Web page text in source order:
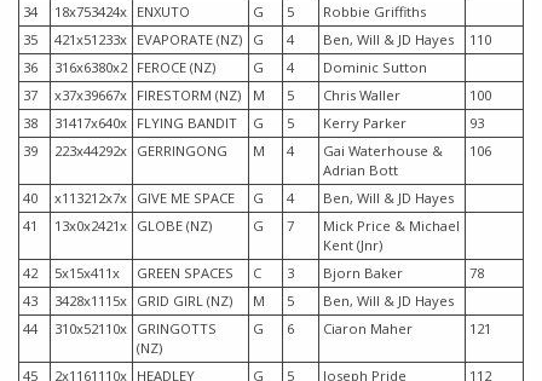
34
18x753424x ENXUTO G 5
Robbie Griffiths
35
421x51233x EVAPORATE (NZ) G 4 Ben, Will & JD Hayes
110
36
316x6380x2 FEROCE (NZ) G 4
Dominic Sutton
37
x37x39667x FIRESTORM (NZ) M 5 Chris Waller
100
38
31417x640x FLYING BANDIT G 5 Kerry Parker
93
39
223x44292x GERRINGONG M 4
Gai Waterhouse &
Adrian Bott
106
40 x113212x7x GIVE ME SPACE G 4
Ben, Will & JD Hayes
41
13x0x2421x GLOBE (NZ) G 7
Mick Price & Michael
Kent (Jnr)
42
5x15x411x GREEN SPACES C 3 Bjorn Baker
78
43
3428x1115x GRID GIRL (NZ) M 5
Ben, Will & JD Hayes
44
310x52110x GRINGOTTS
(NZ)
G 6 Ciaron Maher 121
45 2x1161110x HEADLEY
G 5 Joseph Pride 112